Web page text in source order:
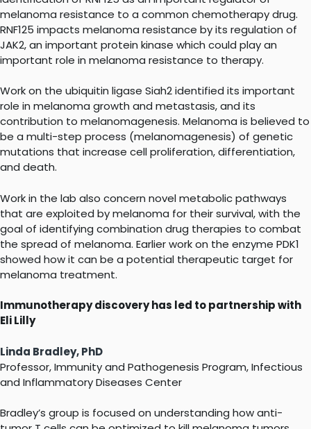
melanoma resistance to a common chemotherapy drug.
RNF125 impacts melanoma resistance by its regulation of
JAK2, an important protein kinase which could play an
important role in melanoma resistance to therapy.
Work on the ubiquitin ligase Siah2 identified its important
role in melanoma growth and metastasis, and its
contribution to melanomagenesis. Melanoma is believed to
be a multi-step process (melanomagenesis) of genetic
mutations that increase cell proliferation, differentiation,
and death.
Work in the lab also concern novel metabolic pathways
that are exploited by melanoma for their survival, with the
goal of identifying combination drug therapies to combat
the spread of melanoma. Earlier work on the enzyme PDK1
showed how it can be a potential therapeutic target for
melanoma treatment.
Immunotherapy discovery has led to partnership with
Eli Lilly
Linda Bradley, PhD
Professor, Immunity and Pathogenesis Program, Infectious
and Inflammatory Diseases Center
Bradley’s group is focused on understanding how anti-